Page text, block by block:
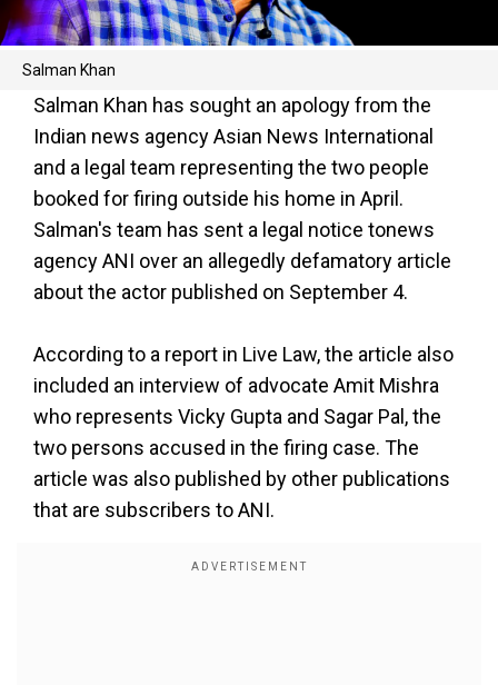
Salman Khan
Salman Khan has sought an apology from the
Indian news agency Asian News International
and a legal team representing the two people
booked for firing outside his home in April.
Salman's team has sent a legal notice tonews
agency ANI over an allegedly defamatory article
about the actor published on September 4.
According to a report in Live Law, the article also
included an interview of advocate Amit Mishra
who represents Vicky Gupta and Sagar Pal, the
two persons accused in the firing case. The
article was also published by other publications
that are subscribers to ANI.